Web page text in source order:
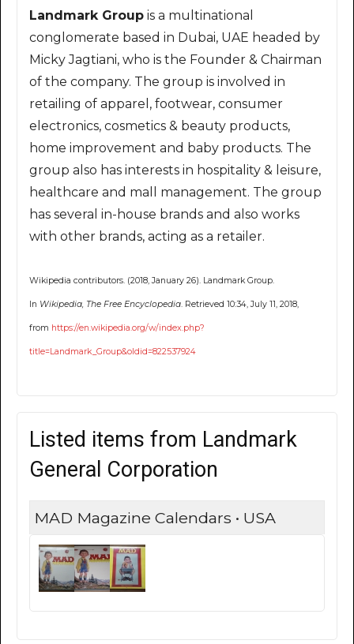
Landmark Group is a multinational
conglomerate based in Dubai, UAE headed by
Micky Jagtiani, who is the Founder & Chairman
of the company. The group is involved in
retailing of apparel, footwear, consumer
electronics, cosmetics & beauty products,
home improvement and baby products. The
group also has interests in hospitality & leisure,
healthcare and mall management. The group
has several in-house brands and also works
with other brands, acting as a retailer.
Wikipedia contributors. (2018, January 26). Landmark Group.
In Wikipedia, The Free Encyclopedia. Retrieved 10:34, July 11, 2018,
from https://en.wikipedia.org/w/index.php?
title=Landmark_Group&oldid=822537924
Listed items from Landmark
General Corporation
MAD Magazine Calendars • USA